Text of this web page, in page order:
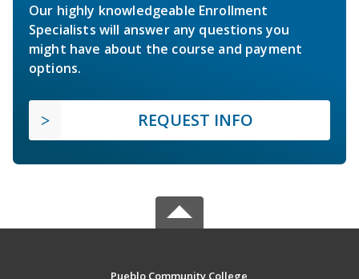
Our highly knowledgeable Enrollment
Specialists will answer any questions you
might have about the course and payment
options.
REQUEST INFO
Pueblo Community College